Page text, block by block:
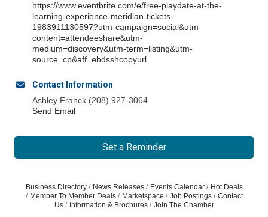
https://www.eventbrite.com/e/free-playdate-at-the-
learning-experience-meridian-tickets-
1983911130597?utm-campaign=social&utm-
content=attendeeshare&utm-
medium=discovery&utm-term=listing&utm-
source=cp&aff=ebdsshcopyurl
Contact Information
Ashley Franck (208) 927-3064
Send Email
Set a Reminder
Business Directory News Releases Events Calendar
Hot Deals
Member To Member Deals
Marketspace Job Postings
Contact
Us
Information & Brochures Join The Chamber